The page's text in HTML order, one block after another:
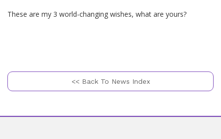
These are my 3 world-changing wishes, what are yours?
<< Back To News Index